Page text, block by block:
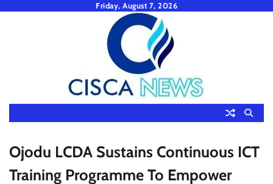
Friday, August 7, 2026
Ojodu LCDA Sustains Continuous ICT
Training Programme To Empower